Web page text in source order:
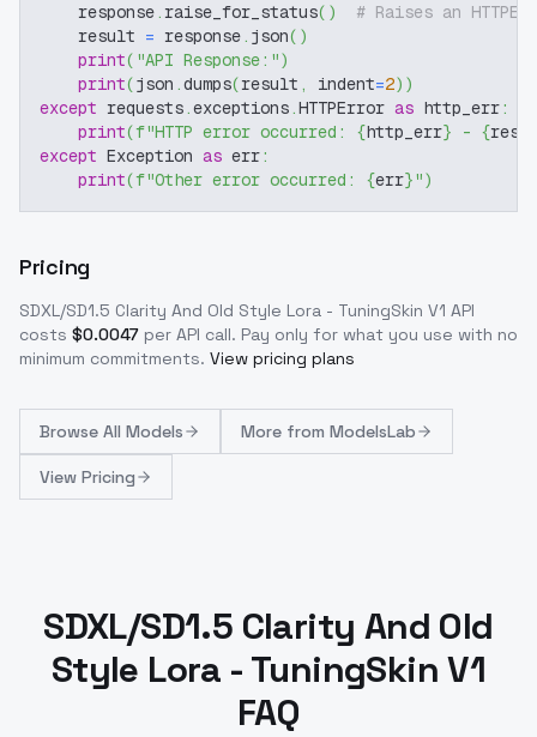
    response
. raise_for_status( )
# Raises an
    result
= response. json( )
print( "API Response:")
print(json .dumps(result , indent=2) )
except requests.exceptions.HTTPError as http_err:
print(f"HTTP error occurred: {http_err} - {
except Exception as err:
print(f"Other error occurred: {err}")
Pricing
SDXL/SD1.5 Clarity And Old Style Lora - TuningSkin V1 API
costs $0.0047 per API call. Pay only for what you use with no
minimum commitments. View pricing plans
Browse All Models More from ModelsLab
View Pricing
SDXL/SD1.5 Clarity And Old
Style Lora - TuningSkin V1
FAQ